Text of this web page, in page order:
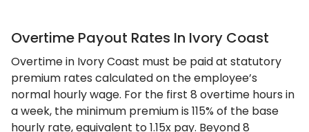
Overtime Payout Rates In Ivory Coast
Overtime in Ivory Coast must be paid at statutory
premium rates calculated on the employee’s
normal hourly wage. For the first 8 overtime hours in
a week, the minimum premium is 115% of the base
hourly rate, equivalent to 1.15x pay. Beyond 8